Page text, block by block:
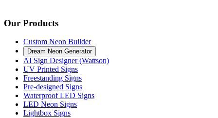
Our Products
Custom Neon Builder
Dream Neon Generator
AI Sign Designer (Wattson)
UV Printed Signs
Freestanding Signs
Pre-designed Signs
Waterproof LED Signs
LED Neon Signs
Lightbox Signs